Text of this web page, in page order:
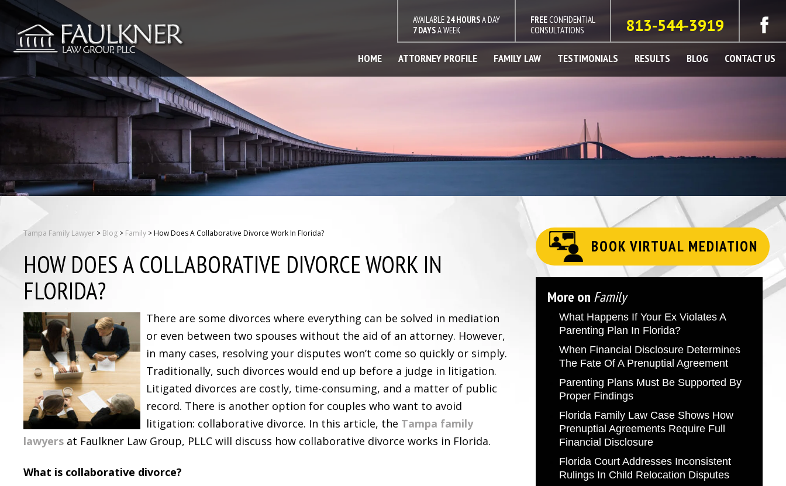
AVAILABLE 24 HOURSA DAY
7 DAYSA WEEK
FREECONFIDENTIAL
CONSULTATIONS
813-544-3919
HOME ATTORNEY PROFILE FAMILY LAW TESTIMONIALS RESULTS BLOG CONTACT US
Tampa Family Lawyer > Blog > Family >How Does A Collaborative Divorce Work In Florida?
HOW DOES A COLLABORATIVE DIVORCE WORK IN
FLORIDA?
There are some divorces where everything can be solved in mediation
or even between two spouses without the aid of an attorney. However,
in many cases, resolving your disputes won’t come so quickly or simply.
Traditionally, such divorces would end up before a judge in litigation.
Litigated divorces are costly, time-consuming, and a matter of public
record. There is another option for couples who want to avoid
litigation: collaborative divorce. In this article, the Tampa family
lawyers at Faulkner Law Group, PLLC will discuss how collaborative divorce works in Florida.
What is collaborative divorce?
BOOK VIRTUAL MEDIATION
More on Family
What Happens If Your Ex Violates A
Parenting Plan In Florida?
When Financial Disclosure Determines
The Fate Of A Prenuptial Agreement
Parenting Plans Must Be Supported By
Proper Findings
Florida Family Law Case Shows How
Prenuptial Agreements Require Full
Financial Disclosure
Florida Court Addresses Inconsistent
Rulings In Child Relocation Disputes